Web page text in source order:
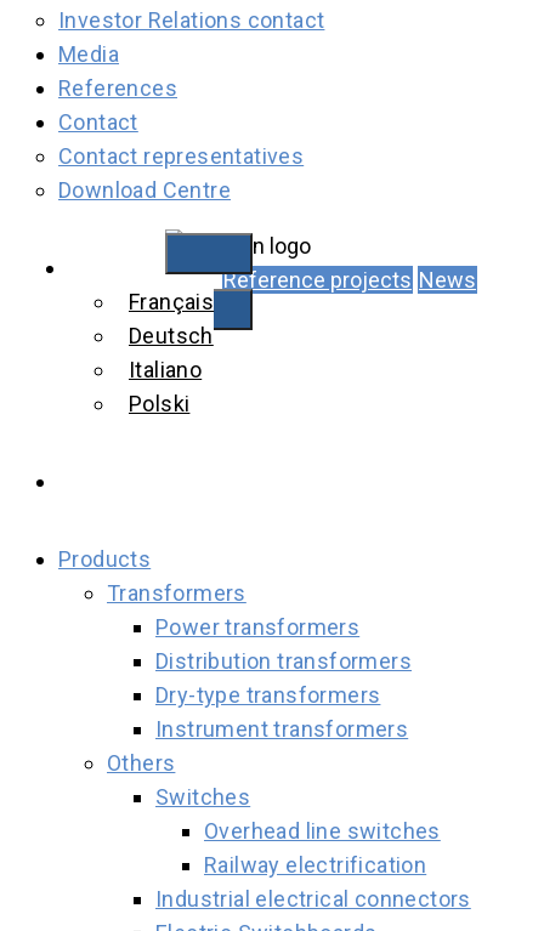
Investor Relations contact
Media
References
Contact
Contact representatives
Download Centre
Français
Deutsch
Italiano
Polski
Products
Transformers
Power transformers
Distribution transformers
Dry-type transformers
Instrument transformers
Others
Switches
Overhead line switches
Railway electrification
Industrial electrical connectors
Reference projects News